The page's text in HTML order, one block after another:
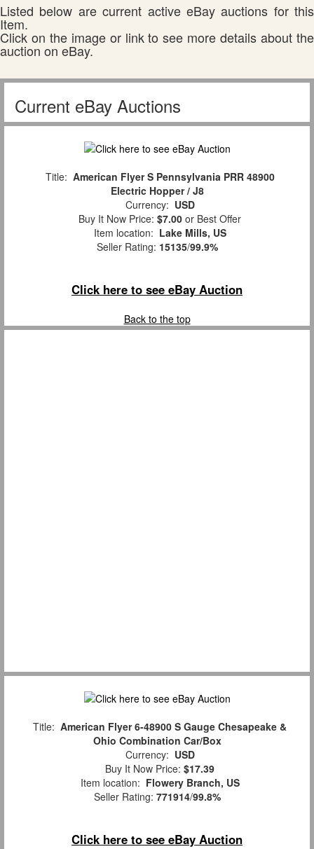
Listed below are current active eBay auctions for this
Item.
Click on the image or link to see more details about the
auction on eBay.
Current eBay Auctions
Title: American Flyer S Pennsylvania PRR 48900
Electric Hopper / J8
Currency: USD
Buy It Now Price: $7.00 or Best Offer
Item location: Lake Mills, US
Seller Rating: 15135/99.9%
Click here to see eBay Auction
Back to the top
Title: American Flyer 6-48900 S Gauge Chesapeake &
Ohio Combination Car/Box
Currency: USD
Buy It Now Price: $17.39
Item location: Flowery Branch, US
Seller Rating: 771914/99.8%
Click here to see eBay Auction